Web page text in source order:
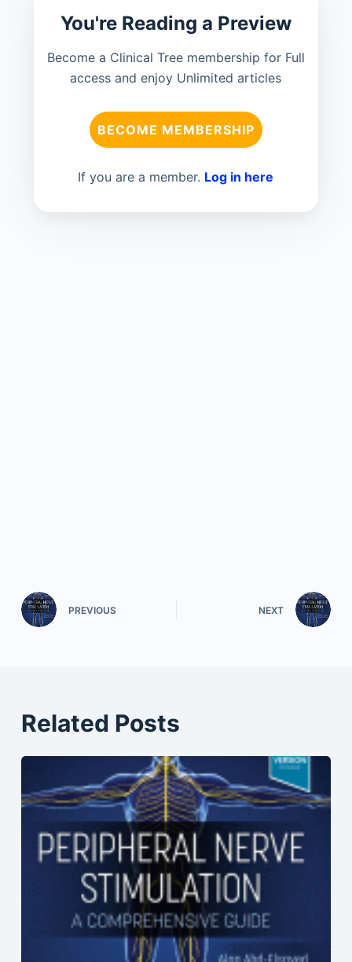
You're Reading a Preview
Become a Clinical Tree membership for Full
access and enjoy Unlimited articles
BECOME MEMBERSHIP
If you are a member. Log in here
PREVIOUS NEXT
Related Posts